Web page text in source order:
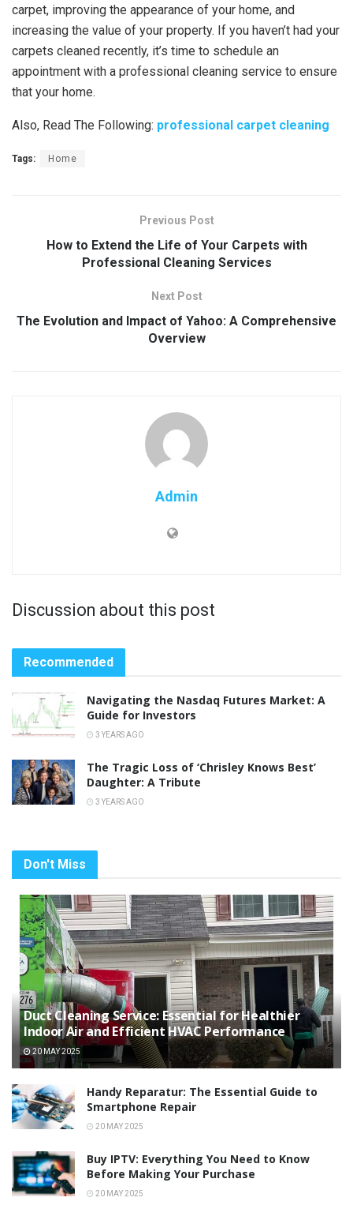
carpet, improving the appearance of your home, and
increasing the value of your property. If you haven’t had your
carpets cleaned recently, it’s time to schedule an
appointment with a professional cleaning service to ensure
that your home.
Also, Read The Following: professional carpet cleaning
Tags: Home
Previous Post
How to Extend the Life of Your Carpets with
Professional Cleaning Services
Next Post
The Evolution and Impact of Yahoo: A Comprehensive
Overview
Admin
Discussion about this post
Recommended
Navigating the Nasdaq Futures Market: A
Guide for Investors
3 YEARS AGO
The Tragic Loss of ‘Chrisley Knows Best’
Daughter: A Tribute
3 YEARS AGO
Don't Miss
Duct Cleaning Service: Essential for Healthier
Indoor Air and Efficient HVAC Performance
20 MAY 2025
Handy Reparatur: The Essential Guide to
Smartphone Repair
20 MAY 2025
Buy IPTV: Everything You Need to Know
Before Making Your Purchase
20 MAY 2025